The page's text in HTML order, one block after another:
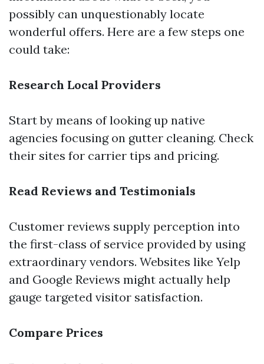
possibly can unquestionably locate
wonderful offers. Here are a few steps one
could take:
Research Local Providers
Start by means of looking up native
agencies focusing on gutter cleaning. Check
their sites for carrier tips and pricing.
Read Reviews and Testimonials
Customer reviews supply perception into
the first-class of service provided by using
extraordinary vendors. Websites like Yelp
and Google Reviews might actually help
gauge targeted visitor satisfaction.
Compare Prices